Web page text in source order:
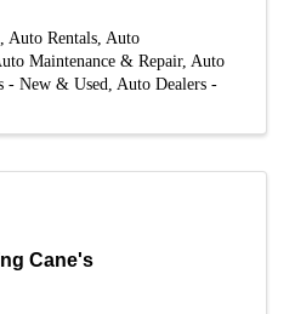
Auto Rentals Auto
Maintenance & Repair Auto
- New & Used Auto Dealers -
Cane's